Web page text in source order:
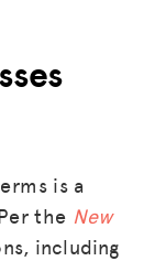
is a
the New
including